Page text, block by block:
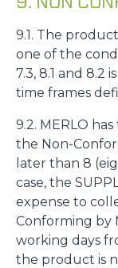
9.1. The
one of the
7.3, 8.1 and
time frames
9.2. MERLO
the Non-
later than 8
case, the
expense to
Conforming by
working days
the product is